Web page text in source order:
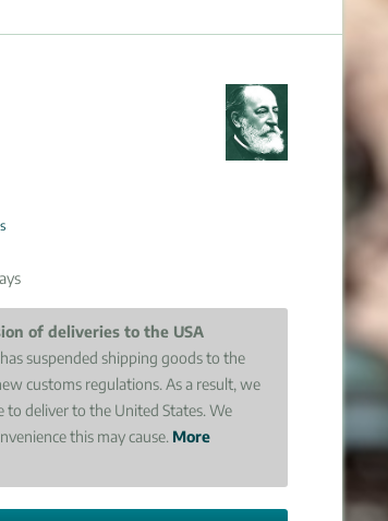
of deliveries to the USA
suspended shipping goods to the
customs regulations. As a result, we
to deliver to the United States. We
this may cause. More